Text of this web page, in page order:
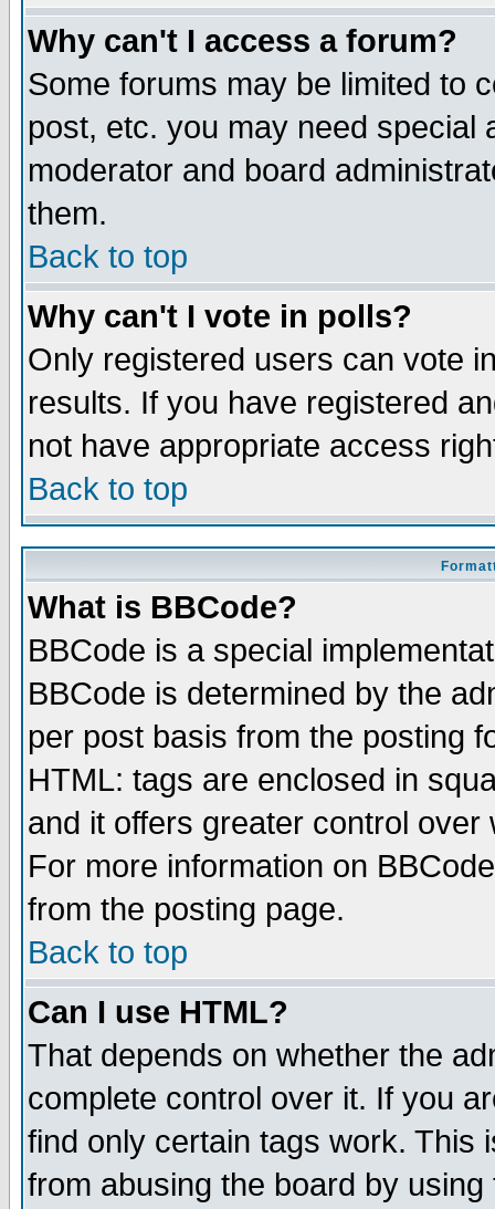
Why can't I access a forum?
Some forums may be limited to
post, etc. you may need special
moderator and board
them.
Back to top
Why can't I vote in polls?
Only registered users can vote
results. If you have registered
not have appropriate access
Back to top
What is BBCode?
BBCode is a special
BBCode is determined by the
per post basis from the posting
HTML: tags are enclosed in
and it offers greater control
For more information on
from the posting page.
Back to top
Can I use HTML?
That depends on whether the
complete control over it. If you
find only certain tags work. This
from abusing the board by